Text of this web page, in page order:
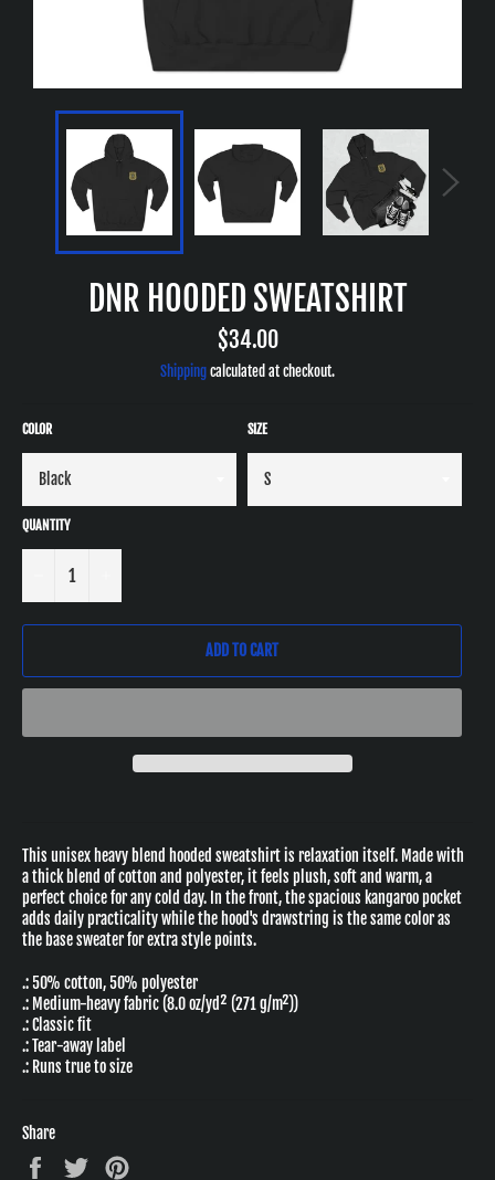
DNR HOODED SWEATSHIRT
Regular
price
$34.00
Shippingcalculated at checkout.
COLOR SIZE
QUANTITY
ADD TO CART
This unisex heavy blend hooded sweatshirt is relaxation itself. Made with
a thick blend of cotton and polyester, it feels plush, soft and warm, a
perfect choice for any cold day. In the front, the spacious kangaroo pocket
adds daily practicality while the hood's drawstring is the same color as
the base sweater for extra style points.
.: 50% cotton, 50% polyester
.: Medium-heavy fabric (8.0 oz/yd² (271 g/m²))
.: Classic fit
.: Tear-away label
.: Runs true to size
Share
Share
Tweet